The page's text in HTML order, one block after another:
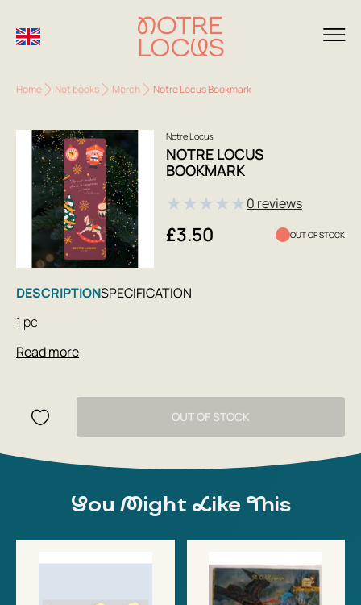
Home Not books Merch Notre Locus Bookmark
Notre Locus
NOTRE LOCUS
BOOKMARK
★★★★★0 reviews
£3.50 OUT OF STOCK
DESCRIPTIONSPECIFICATION
1 pc
Read more
OUT OF STOCK
You Might Like This